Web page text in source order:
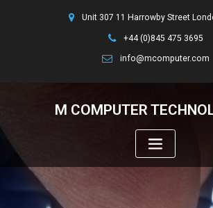
Unit 307 11 Harrowby Street
+44 (0)845 475 3695
info@mcomputer.com
M COMPUTER